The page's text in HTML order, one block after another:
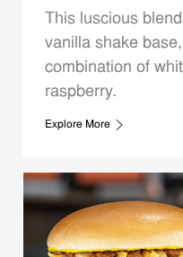
This luscious
vanilla shake
combination of
raspberry.
Explore More